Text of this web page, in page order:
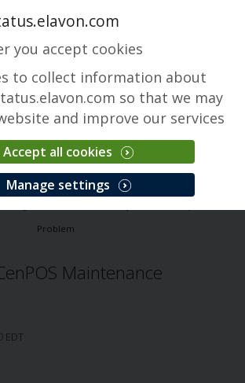
Payment Gateway
Problem
Maintenance
EDT
you accept cookies
to collect information about
so that we may
and improve our services
Accept all cookies
Manage settings